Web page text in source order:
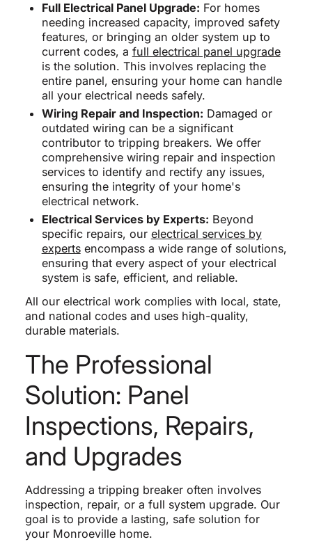
Full Electrical Panel Upgrade: For homes
needing increased capacity, improved safety
features, or bringing an older system up to
current codes, a full electrical panel upgrade
is the solution. This involves replacing the
entire panel, ensuring your home can handle
all your electrical needs safely.
Wiring Repair and Inspection: Damaged or
outdated wiring can be a significant
contributor to tripping breakers. We offer
comprehensive wiring repair and inspection
services to identify and rectify any issues,
ensuring the integrity of your home's
electrical network.
Electrical Services by Experts: Beyond
specific repairs, our electrical services by
expertsencompass a wide range of solutions,
ensuring that every aspect of your electrical
system is safe, efficient, and reliable.
All our electrical work complies with local, state,
and national codes and uses high-quality,
durable materials.
The Professional
Solution: Panel
Inspections, Repairs,
and Upgrades
Addressing a tripping breaker often involves
inspection, repair, or a full system upgrade. Our
goal is to provide a lasting, safe solution for
your Monroeville home.